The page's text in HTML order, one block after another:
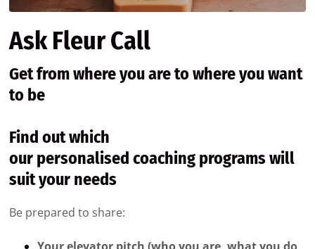
Ask Fleur Call
Get from where you are to where you want
to be
Find out which
our personalised coaching programs will
suit your needs
Be prepared to share: